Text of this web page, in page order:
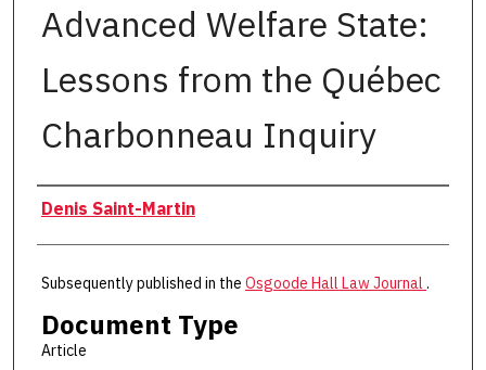
Advanced Welfare State:
Lessons from the Québec
Charbonneau Inquiry
Authors
Denis Saint-Martin
Subsequently published in the Osgoode Hall Law Journal .
Document Type
Article